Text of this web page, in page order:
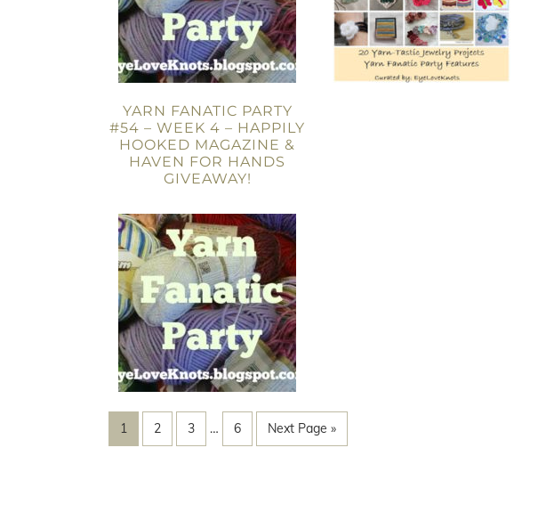
YARN FANATIC PARTY
#54 – WEEK 4 – HAPPILY
HOOKED MAGAZINE &
HAVEN FOR HANDS
GIVEAWAY!
1 2 3 … 6 Next Page »